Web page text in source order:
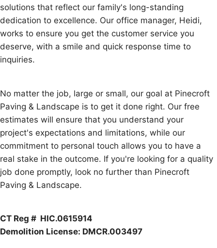
solutions that reflect our family's long-standing
dedication to excellence. Our office manager, Heidi,
works to ensure you get the customer service you
deserve, with a smile and quick response time to
inquiries.
No matter the job, large or small, our goal at Pinecroft
Paving & Landscape is to get it done right. Our free
estimates will ensure that you understand your
project's expectations and limitations, while our
commitment to personal touch allows you to have a
real stake in the outcome. If you're looking for a quality
job done promptly, look no further than Pinecroft
Paving & Landscape.
CT Reg # HIC.0615914
Demolition License: DMCR.003497